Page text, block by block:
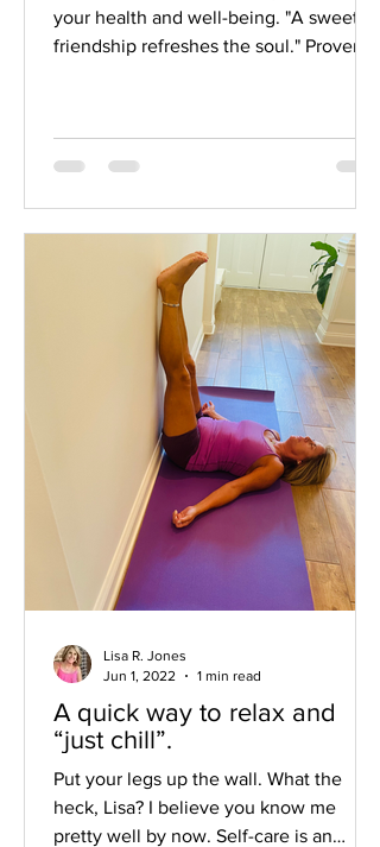
your health and well-being. "A sweet
friendship refreshes the soul." Proverbs
A quick way to relax and
“just chill”.
Put your legs up the wall. What the
heck, Lisa? I believe you know me
pretty well by now. Self-care is an
Lisa R. Jones
Jun 1, 2022
1 min read